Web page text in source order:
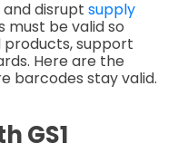
disrupt supply
must be valid so
support
Here are the
barcodes stay valid.
GS1